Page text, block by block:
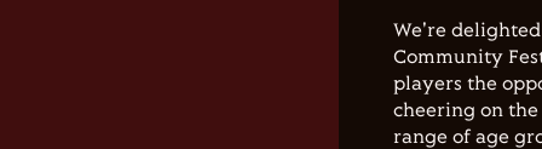
We're
Community
players the
cheering on the
range of age